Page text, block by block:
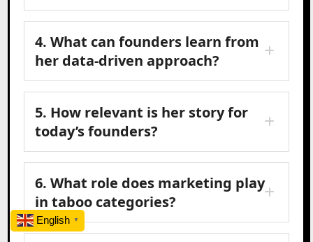
4. What can founders learn from
her data-driven approach?
5. How relevant is her story for
today’s founders?
6. What role does marketing play
in taboo categories?
English ▼